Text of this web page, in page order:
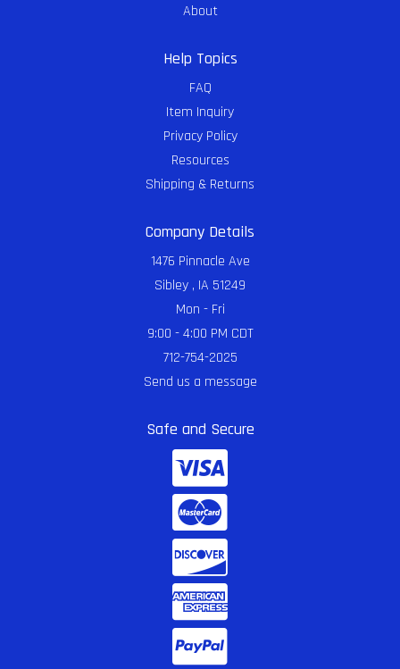
About
Help Topics
FAQ
Item Inquiry
Privacy Policy
Resources
Shipping & Returns
Company Details
1476 Pinnacle Ave
Sibley , IA 51249
Mon - Fri
9:00 - 4:00 PM CDT
712-754-2025
Send us a message
Safe and Secure